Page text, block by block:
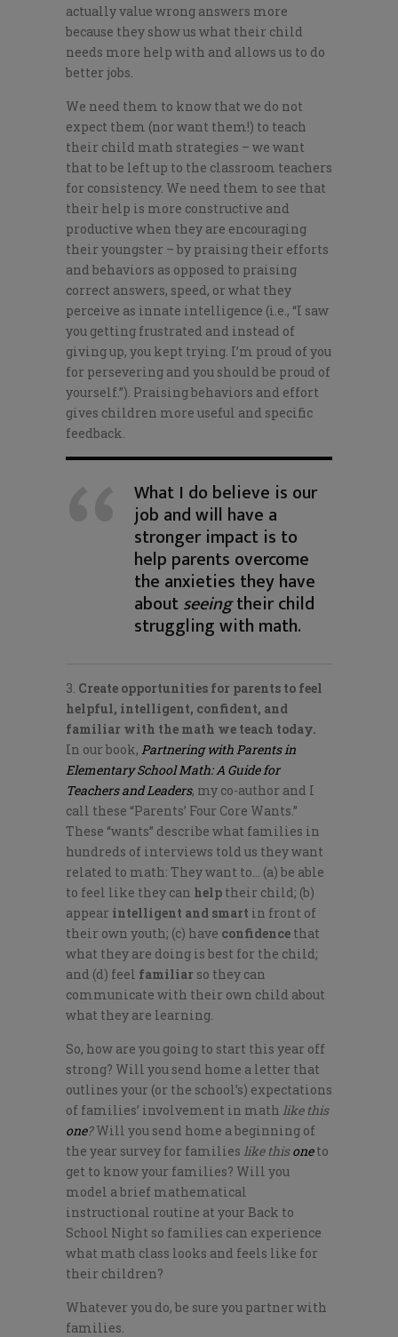
actually value wrong answers more
because they show us what their child
needs more help with and allows us to do
better jobs.
We need them to know that we do not
expect them (nor want them!) to teach
their child math strategies – we want
that to be left up to the classroom teachers
for consistency. We need them to see that
their help is more constructive and
productive when they are encouraging
their youngster – by praising their efforts
and behaviors as opposed to praising
correct answers, speed, or what they
perceive as innate intelligence (i.e., “I saw
you getting frustrated and instead of
giving up, you kept trying. I’m proud of you
for persevering and you should be proud of
yourself.”). Praising behaviors and effort
gives children more useful and specific
feedback.
What I do believe is our
job and will have a
stronger impact is to
help parents overcome
the anxieties they have
aboutseeingtheir child
struggling with math.
3. Create opportunities for parents to feel
helpful, intelligent, confident, and
familiar with the math we teach today.
In our book, Partnering with Parents in
Elementary School Math: A Guide for
Teachers and Leaders, my co-author and I
call these “Parents’ Four Core Wants.”
These “wants” describe what families in
hundreds of interviews told us they want
related to math: They want to… (a) be able
to feel like they can help their child; (b)
appear intelligent and smart in front of
their own youth; (c) have confidence that
what they are doing is best for the child;
and (d) feel familiar so they can
communicate with their own child about
what they are learning.
So, how are you going to start this year off
strong? Will you send home a letter that
outlines your (or the school’s) expectations
of families’ involvement in math like this
one?Will you send home a beginning of
the year survey for families like thisoneto
get to know your families? Will you
model a brief mathematical
instructional routine at your Back to
School Night so families can experience
what math class looks and feels like for
their children?
Whatever you do, be sure you partner with
families.